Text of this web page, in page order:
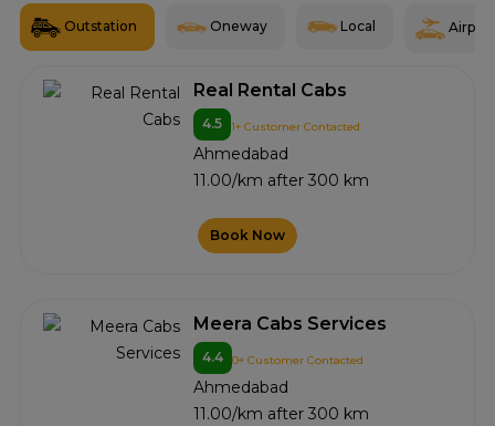
Outstation Oneway Local Airport
Real Rental Cabs
4.5 1+ Customer Contacted
Ahmedabad
11.00/km after 300 km
Book Now
Meera Cabs Services
4.4 0+ Customer Contacted
Ahmedabad
11.00/km after 300 km